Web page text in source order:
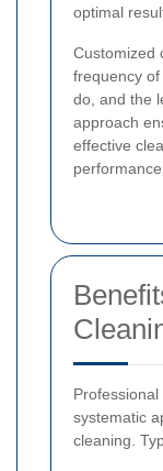
optimal
Customized
frequency
do, and the
approach
effective
systematic
cleaning.